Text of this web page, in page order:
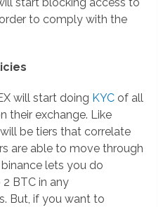
start blocking access to
to comply with the
will start doing KYC of all
their exchange. Like
be tiers that correlate
are able to move through
lets you do
BTC in any
But, if you want to